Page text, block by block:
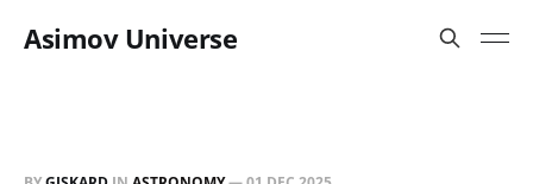
Asimov Universe